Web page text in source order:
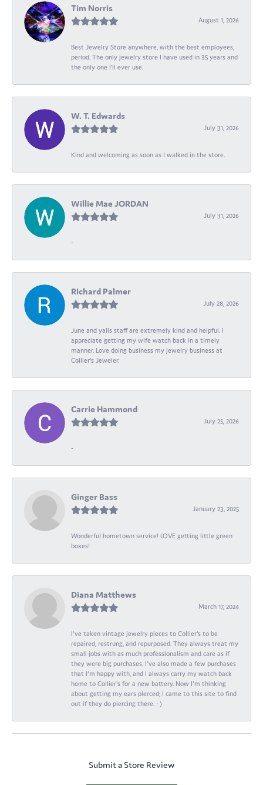
Tim Norris
August 1, 2026
Best Jewelry Store anywhere, with the best employees,
period. The only jewelry store I have used in 35 years and
the only one I’ll ever use.
W. T. Edwards
July 31, 2026
Kind and welcoming as soon as I walked in the store.
Willie Mae JORDAN
July 31, 2026
-
Richard Palmer
July 28, 2026
June and yalls staff are extremely kind and helpful. I
appreciate getting my wife watch back in a timely
manner. Love doing business my jewelry business at
Collier's Jeweler.
Carrie Hammond
July 25, 2026
-
Ginger Bass
January 23, 2025
Wonderful hometown service! LOVE getting little green
boxes!
Diana Matthews
March 17, 2024
I've taken vintage jewelry pieces to Collier's to be
repaired, restrung, and repurposed. They always treat my
small jobs with as much professionalism and care as if
they were big purchases. I've also made a few purchases
that I'm happy with, and I always carry my watch back
home to Collier's for a new battery. Now I'm thinking
about getting my ears pierced; I came to this site to find
out if they do piercing there. : )
Submit a Store Review